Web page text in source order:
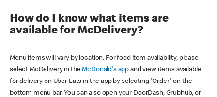
How do I know what items are
available for McDelivery?
Menu items will vary by location. For food item availability, please
select McDelivery in theMcDonald's app and view items available
for delivery on Uber Eats in the app by selecting 'Order' on the
bottom menu bar. You can also open your DoorDash, Grubhub, or